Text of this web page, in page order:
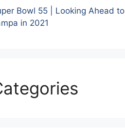
Bowl 55 | Looking Ahead to
in 2021